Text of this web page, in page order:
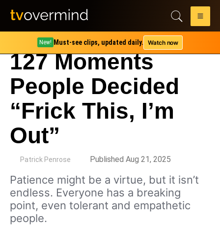
New! Must-see clips, updated daily. Watch now
127 Moments
People Decided
“Frick This, I’m
Out”
Patrick Penrose Published Aug 21, 2025
Patience might be a virtue, but it isn’t
endless. Everyone has a breaking
point, even tolerant and empathetic
people.